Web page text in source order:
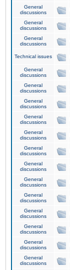
General
discussions
General
discussions
General
discussions
Technical issues
General
discussions
General
discussions
General
discussions
General
discussions
General
discussions
General
discussions
General
discussions
General
discussions
General
discussions
General
discussions
General
discussions
General
discussions
General
discussions